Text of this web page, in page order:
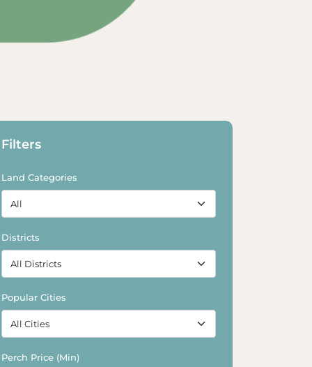
Filters
Land Categories
Districts
Popular Cities
Perch Price (Min)